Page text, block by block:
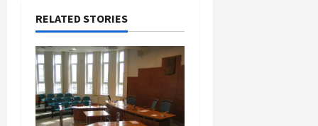
RELATED STORIES